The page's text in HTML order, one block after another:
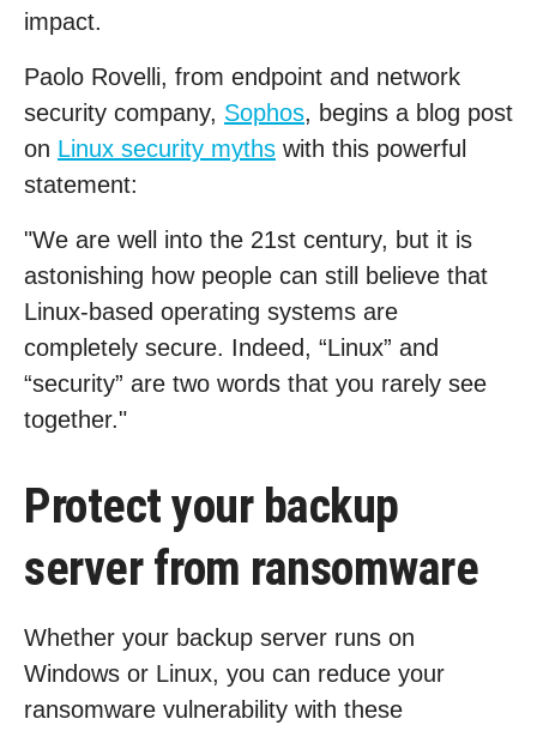
impact.
Paolo Rovelli, from endpoint and network
security company, Sophos, begins a blog post
on Linux security myths with this powerful
statement:
"We are well into the 21st century, but it is
astonishing how people can still believe that
Linux-based operating systems are
completely secure. Indeed, “Linux” and
“security” are two words that you rarely see
together."
Protect your backup
server from ransomware
Whether your backup server runs on
Windows or Linux, you can reduce your
ransomware vulnerability with these